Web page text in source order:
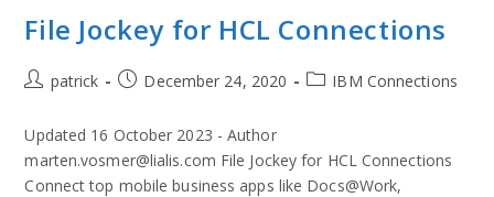
File Jockey for HCL Connections
patrick December 24, 2020 IBM Connections
Updated 16 October 2023 - Author
marten.vosmer@lialis.com File Jockey for HCL Connections
Connect top mobile business apps like Docs@Work,